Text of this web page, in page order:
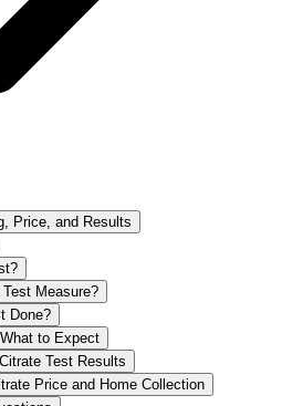
Price, and Results
Measure?
Done?
to Expect
Test Results
Price and Home Collection